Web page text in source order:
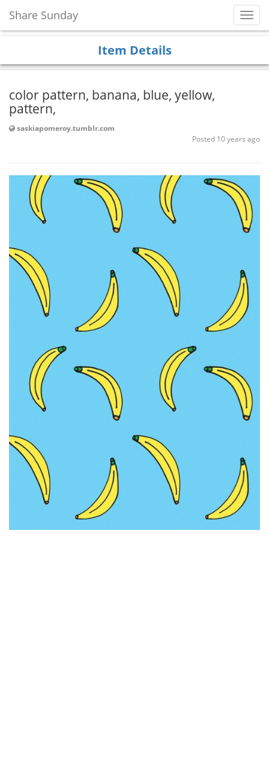
Share Sunday
Item Details
color pattern, banana, blue, yellow,
pattern,
saskiapomeroy.tumblr.com
Posted 10 years ago